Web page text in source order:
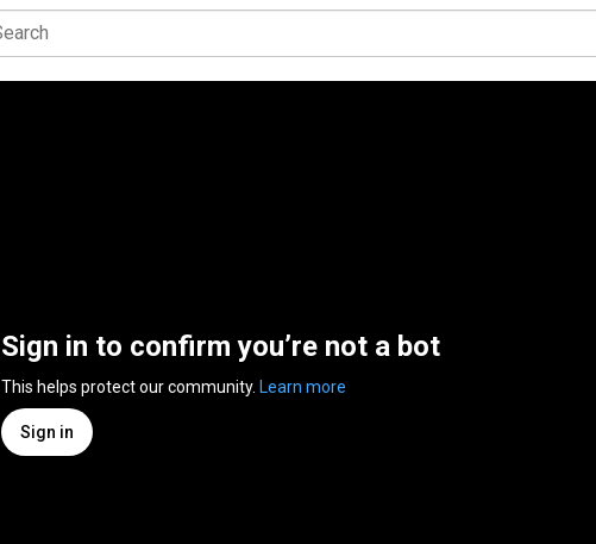
Sign in to confirm you’re not a bot
This helps protect our community. Learn more
Sign in